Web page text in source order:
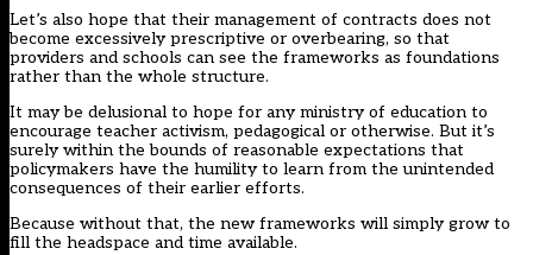
Let’s also hope that their management of contracts does not
become excessively prescriptive or overbearing, so that
providers and schools can see the frameworks as foundations
rather than the whole structure.
It may be delusional to hope for any ministry of education to
encourage teacher activism, pedagogical or otherwise. But it’s
surely within the bounds of reasonable expectations that
policymakers have the humility to learn from the unintended
consequences of their earlier efforts.
Because without that, the new frameworks will simply grow to
fill the headspace and time available.